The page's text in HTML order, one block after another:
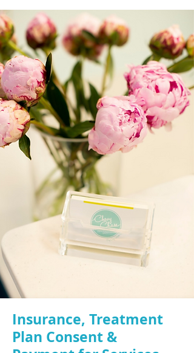
Insurance, Treatment
Plan Consent &